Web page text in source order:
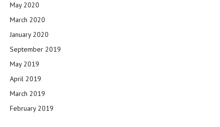
May 2020
March 2020
January 2020
September 2019
May 2019
April 2019
March 2019
February 2019